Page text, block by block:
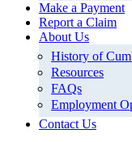
Make a Payment
Report a Claim
About Us
History of
Resources
FAQs
Employment
Contact Us